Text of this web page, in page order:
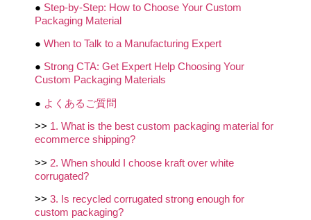
● Step-by-Step: How to Choose Your Custom
Packaging Material
● When to Talk to a Manufacturing Expert
● Strong CTA: Get Expert Help Choosing Your
Custom Packaging Materials
● よくあるご質問
>> 1. What is the best custom packaging material for
ecommerce shipping?
>> 2. When should I choose kraft over white
corrugated?
>> 3. Is recycled corrugated strong enough for
custom packaging?